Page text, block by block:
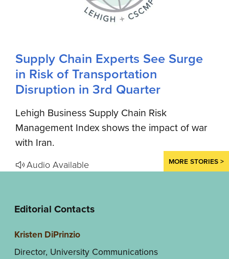
Supply Chain Experts See Surge
in Risk of Transportation
Disruption in 3rd Quarter
Lehigh Business Supply Chain Risk
Management Index shows the impact of war
with Iran.
Audio Available MORE STORIES >
Editorial Contacts
Kristen DiPrinzio
Director, University Communications